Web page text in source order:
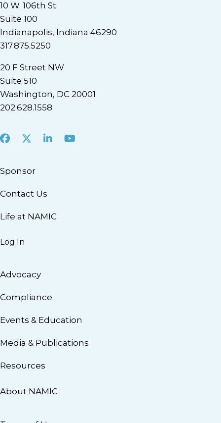
10 W. 106th St.
Suite 100
Indianapolis, Indiana 46290
317.875.5250
20 F Street NW
Suite 510
Washington, DC 20001
202.628.1558
Facebook
X LinkedInYoutube
Sponsor
Contact Us
Life at NAMIC
Log In
Advocacy
Compliance
Events & Education
Media & Publications
Resources
About NAMIC